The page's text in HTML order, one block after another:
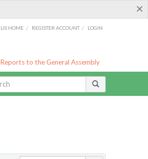
×
LIS HOME / REGISTER ACCOUNT / LOGIN
Reports to the General Assembly